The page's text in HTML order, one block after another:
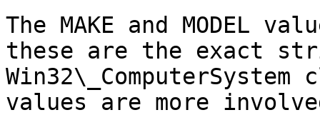
The MAKE and MODEL
these are the exact
values are more